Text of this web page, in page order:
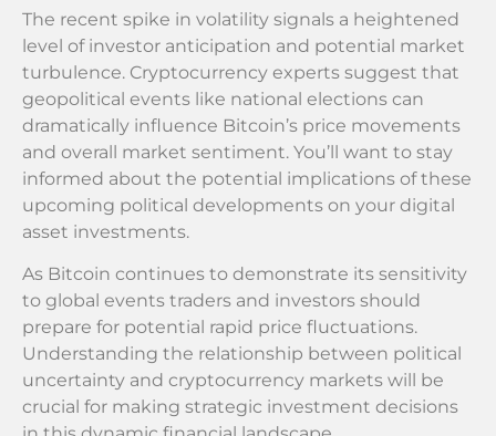
The recent spike in volatility signals a heightened
level of investor anticipation and potential market
turbulence. Cryptocurrency experts suggest that
geopolitical events like national elections can
dramatically influence Bitcoin’s price movements
and overall market sentiment. You’ll want to stay
informed about the potential implications of these
upcoming political developments on your digital
asset investments.
As Bitcoin continues to demonstrate its sensitivity
to global events traders and investors should
prepare for potential rapid price fluctuations.
Understanding the relationship between political
uncertainty and cryptocurrency markets will be
crucial for making strategic investment decisions